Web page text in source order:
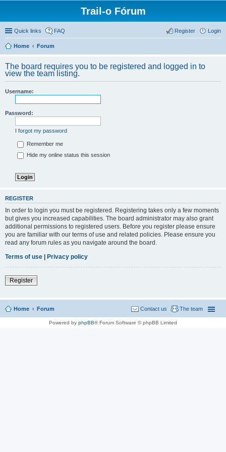
Trail-o Fórum
Quick links FAQ Login
Register
Home Forum
The board requires you to be registered and logged in to
view the team listing.
Username:
Password:
I forgot my password
Remember me
Hide my online status this session
REGISTER
In order to login you must be registered. Registering takes only a few moments
but gives you increased capabilities. The board administrator may also grant
additional permissions to registered users. Before you register please ensure
you are familiar with our terms of use and related policies. Please ensure you
read any forum rules as you navigate around the board.
Terms of use | Privacy policy
Register
Home Forum The team
Contact us
Powered by phpBB® Forum Software © phpBB Limited